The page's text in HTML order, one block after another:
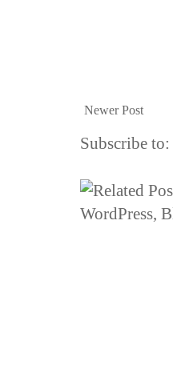
Newer Post
Subscribe to: